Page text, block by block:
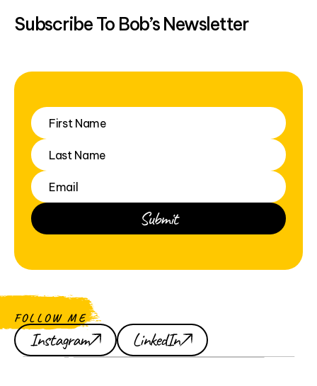
Subscribe To Bob’s Newsletter
FOLLOW ME
Instagram LinkedIn